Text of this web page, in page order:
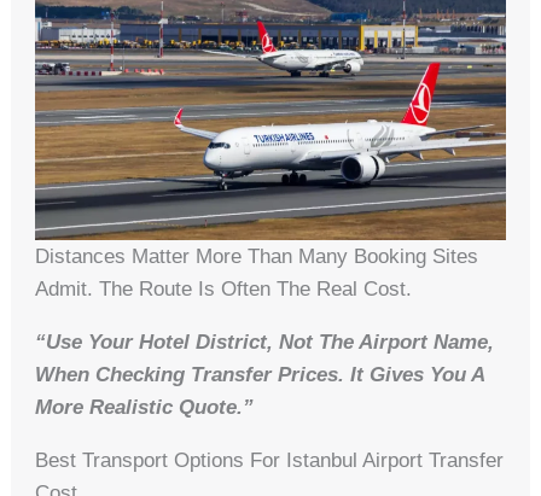
Distances Matter More Than Many Booking Sites
Admit. The Route Is Often The Real Cost.
“Use Your Hotel District, Not The Airport Name,
When Checking Transfer Prices. It Gives You A
More Realistic Quote.”
Best Transport Options For Istanbul Airport Transfer